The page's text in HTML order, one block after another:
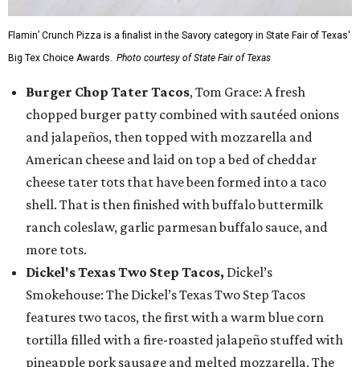
Flamin’ Crunch Pizza is a finalist in the Savory category in State Fair of Texas'
Big Tex Choice Awards. Photo courtesy of State Fair of Texas
Burger Chop Tater Tacos, Tom Grace: A fresh
chopped burger patty combined with sautéed onions
and jalapeños, then topped with mozzarella and
American cheese and laid on top a bed of cheddar
cheese tater tots that have been formed into a taco
shell. That is then finished with buffalo buttermilk
ranch coleslaw, garlic parmesan buffalo sauce, and
more tots.
Dickel's Texas Two Step Tacos, Dickel’s
Smokehouse: The Dickel’s Texas Two Step Tacos
features two tacos, the first with a warm blue corn
tortilla filled with a fire-roasted jalapeño stuffed with
pineapple pork sausage and melted mozzarella. The